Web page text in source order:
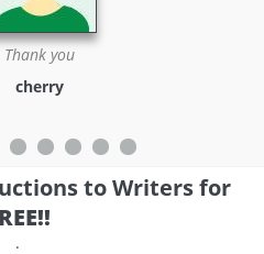
Thank you
cherry
to Writers for
.